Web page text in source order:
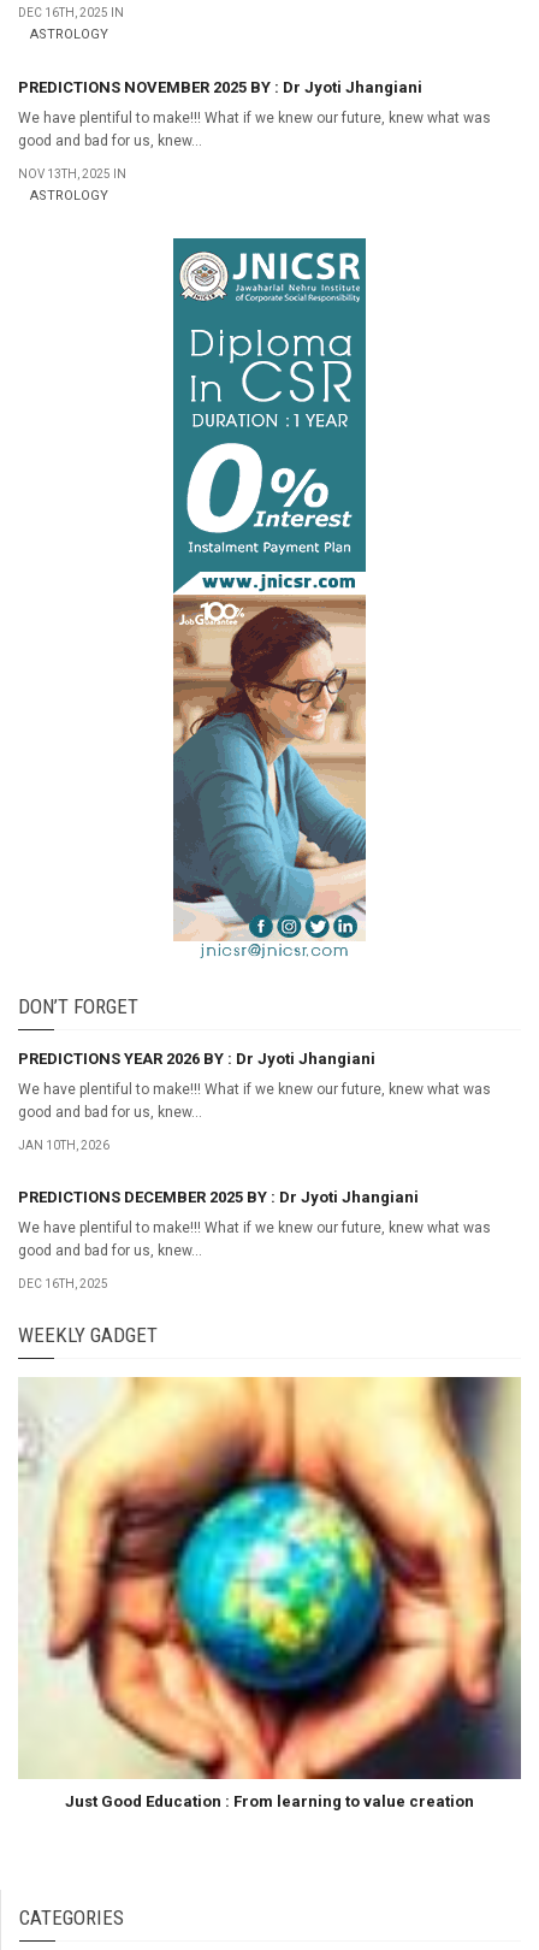
DEC 16TH, 2025 IN
ASTROLOGY
PREDICTIONS NOVEMBER 2025 BY : Dr Jyoti Jhangiani
We have plentiful to make!!! What if we knew our future, knew what was
good and bad for us, knew...
NOV 13TH, 2025 IN
ASTROLOGY
DON’T FORGET
PREDICTIONS YEAR 2026 BY : Dr Jyoti Jhangiani
We have plentiful to make!!! What if we knew our future, knew what was
good and bad for us, knew...
JAN 10TH, 2026
PREDICTIONS DECEMBER 2025 BY : Dr Jyoti Jhangiani
We have plentiful to make!!! What if we knew our future, knew what was
good and bad for us, knew...
DEC 16TH, 2025
WEEKLY GADGET
Just Good Education : From learning to value creation
CATEGORIES